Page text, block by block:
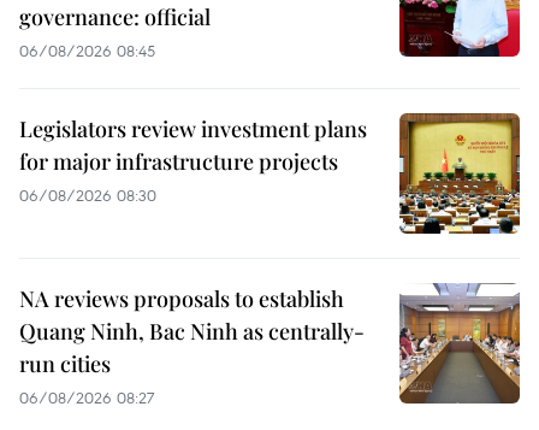
governance: official
06/08/2026 08:45
Legislators review investment plans
for major infrastructure projects
06/08/2026 08:30
NA reviews proposals to establish
Quang Ninh, Bac Ninh as centrally-
run cities
06/08/2026 08:27